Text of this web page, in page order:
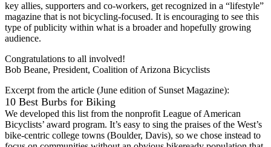
key allies, supporters and co-workers, get recognized in a “lifestyle”
magazine that is not bicycling-focused. It is encouraging to see this
type of publicity within what is a broader and hopefully growing
audience.
Congratulations to all involved!
Bob Beane, President, Coalition of Arizona Bicyclists
Excerpt from the article (June edition of Sunset Magazine):
10 Best Burbs for Biking
We developed this list from the nonprofit League of American
Bicyclists’ award program. It’s easy to sing the praises of the West’s
bike-centric college towns (Boulder, Davis), so we chose instead to